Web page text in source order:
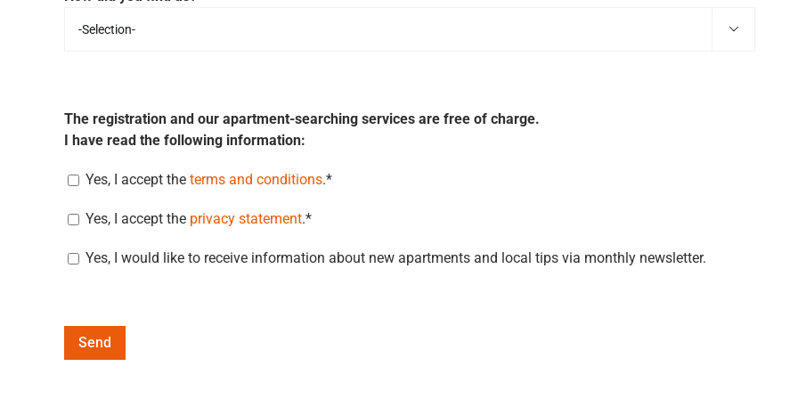

The registration and our apartment-searching services are free of charge.
I have read the following information:
Yes, I accept the terms and conditions.*
Yes, I accept the privacy statement.*
Yes, I would like to receive information about new apartments and local tips via monthly newsletter.